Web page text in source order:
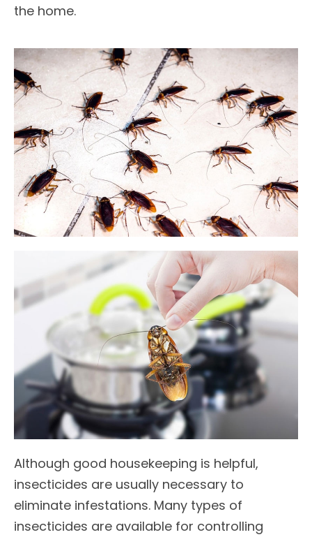
the home.
Although good housekeeping is helpful,
insecticides are usually necessary to
eliminate infestations. Many types of
insecticides are available for controlling